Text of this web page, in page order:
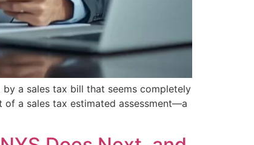
a sales tax bill that seems completely
of a sales tax estimated assessment—a